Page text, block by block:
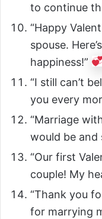
to continue
“Happy
spouse.
happiness!”
“I still can’t
you every
“Marriage
would be and
“Our first
couple! My
“Thank you
for marrying